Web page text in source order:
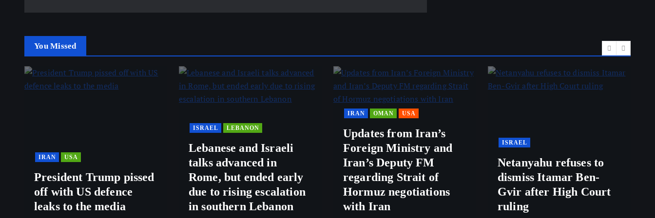
You Missed
IRAN USA
President Trump pissed
off with US defence
leaks to the media
ISRAEL LEBANON
Lebanese and Israeli
talks advanced in
Rome, but ended early
due to rising escalation
in southern Lebanon
IRAN OMAN USA
Updates from Iran’s
Foreign Ministry and
Iran’s Deputy FM
regarding Strait of
Hormuz negotiations
with Iran
ISRAEL
Netanyahu refuses to
dismiss Itamar Ben-
Gvir after High Court
ruling